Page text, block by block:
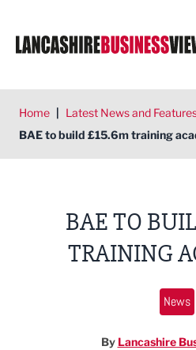
Home | Latest News and
BAE to build £15.6m training
BAE TO
TRAINING
News
By Lancashire